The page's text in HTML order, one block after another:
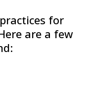
for
are a few